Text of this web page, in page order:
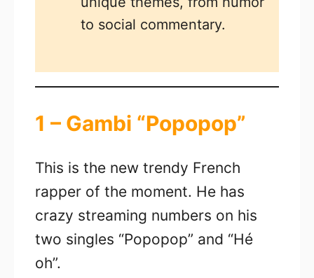
to social commentary.
1 – Gambi “Popopop”
This is the new trendy French
rapper of the moment. He has
crazy streaming numbers on his
two singles “Popopop” and “Hé
oh”.